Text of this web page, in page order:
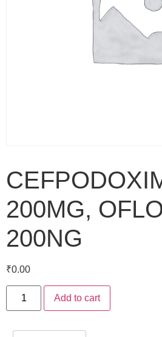
200MG,
200NG
₹0.00
Add to cart